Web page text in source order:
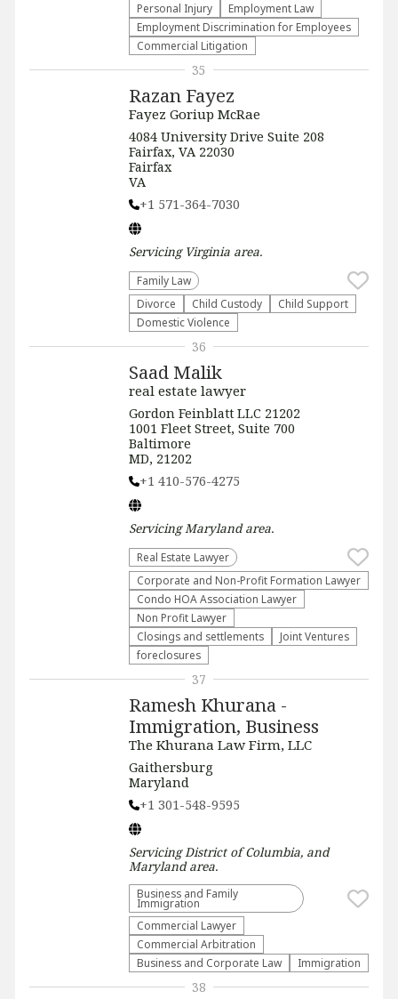
Personal Injury
Employment Law
Employment Discrimination for Employees
Commercial Litigation
Razan Fayez
Fayez Goriup McRae
4084 University Drive Suite 208
Fairfax, VA 22030
Fairfax
VA
+1 571-364-7030
Servicing Virginia area.
Family Law
Divorce
Child Custody
Child Support
Domestic Violence
35
Saad Malik
real estate lawyer
Gordon Feinblatt LLC 21202
1001 Fleet Street, Suite 700
Baltimore
MD, 21202
+1 410-576-4275
ServicingMarylandarea.
Real Estate Lawyer
Corporate and Non-Profit Formation Lawyer
Condo HOA Association Lawyer
Non Profit Lawyer
Closings and settlements
Joint Ventures
foreclosures
36
Ramesh Khurana -
Immigration, Business
The Khurana Law Firm, LLC
Gaithersburg
Maryland
+1 301-548-9595
ServicingDistrict of Columbia, and
Marylandarea.
Business and Family
Immigration
Commercial Lawyer
Commercial Arbitration
Business and Corporate Law
Immigration
37
38